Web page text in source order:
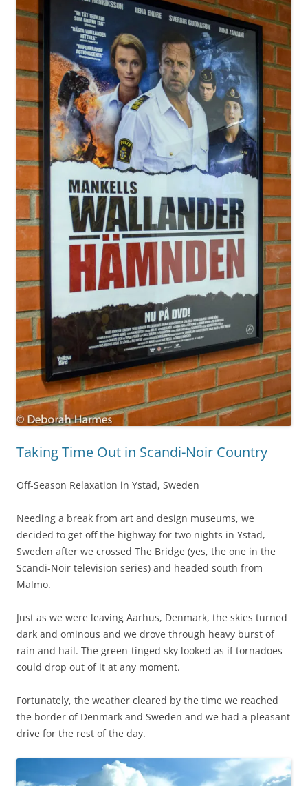
Taking Time Out in Scandi-Noir Country
Off-Season Relaxation in Ystad, Sweden
Needing a break from art and design museums, we
decided to get off the highway for two nights in Ystad,
Sweden after we crossed The Bridge (yes, the one in the
Scandi-Noir television series) and headed south from
Malmo.
Just as we were leaving Aarhus, Denmark, the skies turned
dark and ominous and we drove through heavy burst of
rain and hail. The green-tinged sky looked as if tornadoes
could drop out of it at any moment.
Fortunately, the weather cleared by the time we reached
the border of Denmark and Sweden and we had a pleasant
drive for the rest of the day.